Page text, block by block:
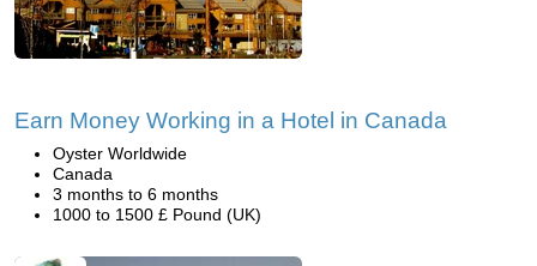
Earn Money Working in a Hotel in Canada
Oyster Worldwide
Canada
3 months to 6 months
1000 to 1500 £ Pound (UK)